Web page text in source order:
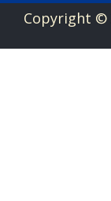
Copyright ©